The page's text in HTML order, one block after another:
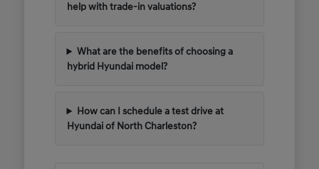
help with trade-in valuations?
What are the benefits of choosing a
hybrid Hyundai model?
How can I schedule a test drive at
Hyundai of North Charleston?